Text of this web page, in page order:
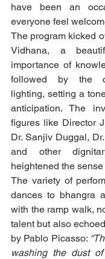
have been an
everyone feel
The program kicked
Vidhana, a
importance of
followed by the
lighting, setting a
anticipation. The
figures like Director
Dr. Sanjiv Duggal,
and other
heightened the
The variety of
dances to bhangra
with the ramp walk,
talent but also
by Pablo Picasso:
washing the dust